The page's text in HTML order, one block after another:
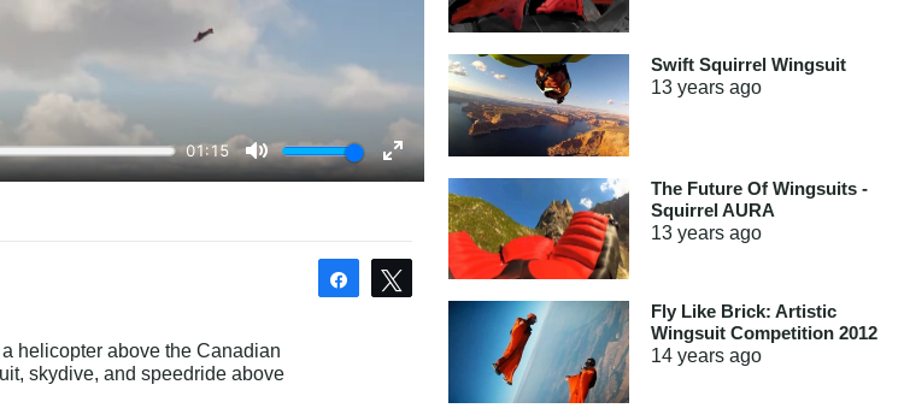
Share Tweet
helicopter above the Canadian
skydive, and speedride above
Swift Squirrel Wingsuit
13 yearsago
The Future Of Wingsuits -
Squirrel AURA
13 yearsago
Fly Like Brick: Artistic
Wingsuit Competition 2012
14 yearsago